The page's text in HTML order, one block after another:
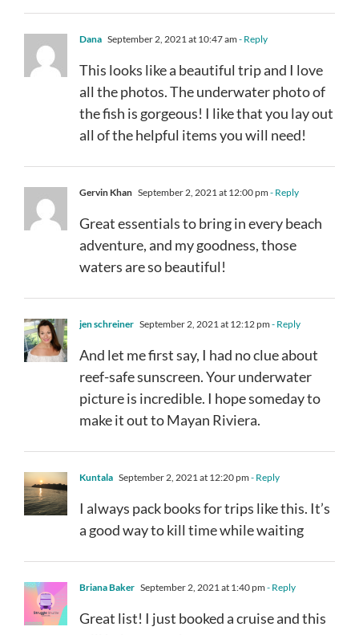
Dana September 2, 2021 at 10:47 am - Reply
This looks like a beautiful trip and I love
all the photos. The underwater photo of
the fish is gorgeous! I like that you lay out
all of the helpful items you will need!
Gervin Khan September 2, 2021 at 12:00 pm - Reply
Great essentials to bring in every beach
adventure, and my goodness, those
waters are so beautiful!
jen schreiner September 2, 2021 at 12:12 pm - Reply
And let me first say, I had no clue about
reef-safe sunscreen. Your underwater
picture is incredible. I hope someday to
make it out to Mayan Riviera.
Kuntala September 2, 2021 at 12:20 pm - Reply
I always pack books for trips like this. It’s
a good way to kill time while waiting
Briana Baker September 2, 2021 at 1:40 pm - Reply
Great list! I just booked a cruise and this